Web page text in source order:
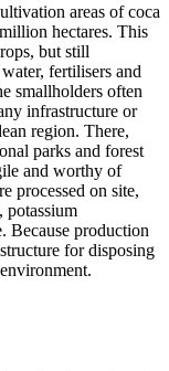
areas of coca
hectares. This
but still
fertilisers and
smallholders often
infrastructure or
region. There,
parks and forest
and worthy of
processed on site,
potassium
Because production
for disposing